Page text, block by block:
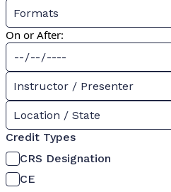
Formats
On or After:
Instructor / Presenter
Location / State
Credit Types
CRS Designation
CE